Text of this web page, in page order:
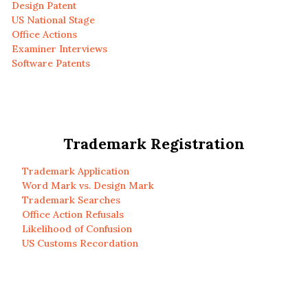
Design Patent
US National Stage
Office Actions
Examiner Interviews
Software Patents
Trademark Registration
Trademark Application
Word Mark vs. Design Mark
Trademark Searches
Office Action Refusals
Likelihood of Confusion
US Customs Recordation